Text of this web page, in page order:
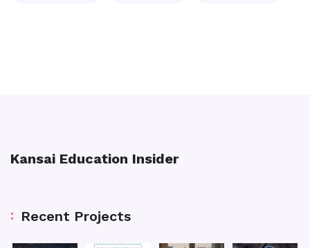
Kansai Education Insider
Recent Projects